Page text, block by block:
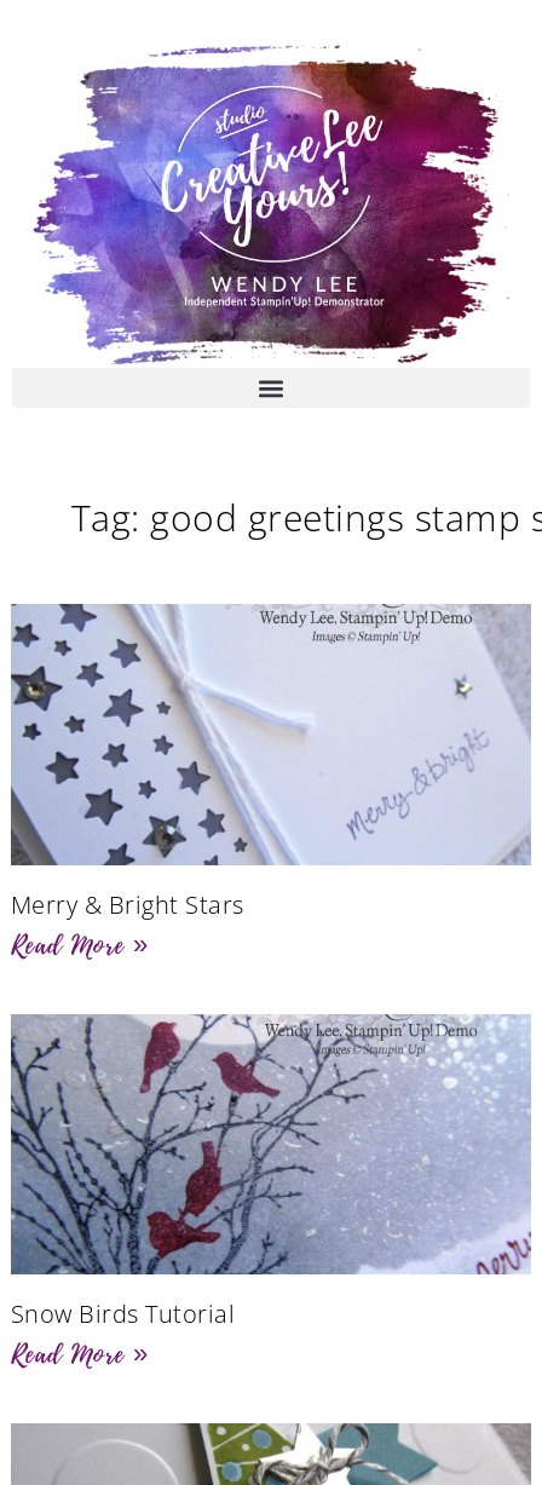
Tag: good greetings stamp
Merry & Bright Stars
Read More »
Snow Birds Tutorial
Read More »